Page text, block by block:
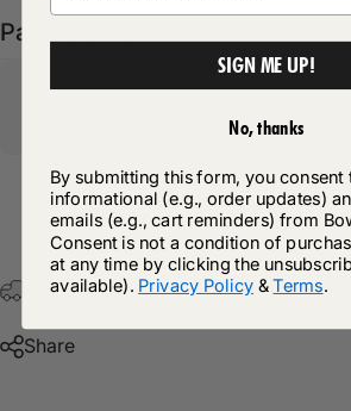
Pairs well with
Return Policy
Free Postage & Packaging On All
Share
SIGN ME UP!
No, thanks
By submitting this form, you consent
informational (e.g., order updates)
emails (e.g., cart reminders) from
Consent is not a condition of
at any time by clicking the
available). Privacy Policy &Terms.